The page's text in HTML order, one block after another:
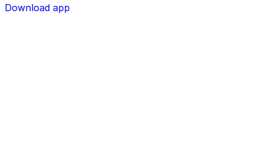
Download app